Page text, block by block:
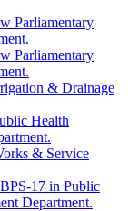
Parliamentary
Parliamentary
& Drainage
Health
& Service
17 in Public
Department.